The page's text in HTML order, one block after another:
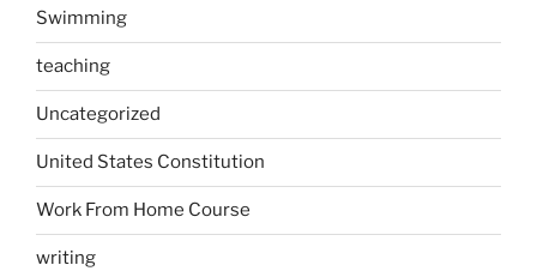
Swimming
teaching
Uncategorized
United States Constitution
Work From Home Course
writing